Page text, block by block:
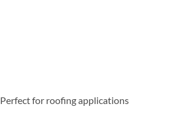
Perfect for roofing applications